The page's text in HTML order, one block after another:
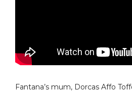
Fantana’s mum, Dorcas Affo